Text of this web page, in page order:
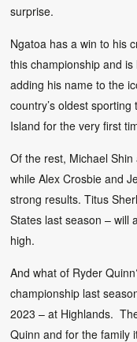
surprise.
Ngatoa has a win to his
this championship and
adding his name to the
country’s oldest
Island for the very first
Of the rest, Michael
while Alex Crosbie and
strong results. Titus
States last season – will
high.
And what of Ryder
championship last
2023 – at Highlands.
Quinn and for the family